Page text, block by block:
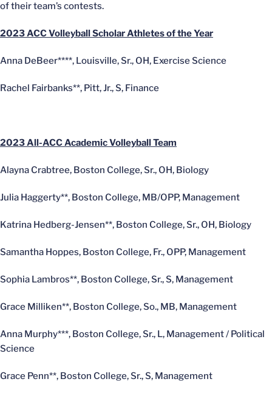
of their team’s contests.
2023 ACC Volleyball Scholar Athletes of the Year
Anna DeBeer****, Louisville, Sr., OH, Exercise Science
Rachel Fairbanks**, Pitt, Jr., S, Finance
2023 All-ACC Academic Volleyball Team
Alayna Crabtree, Boston College, Sr., OH, Biology
Julia Haggerty**, Boston College, MB/OPP, Management
Katrina Hedberg-Jensen**, Boston College, Sr., OH, Biology
Samantha Hoppes, Boston College, Fr., OPP, Management
Sophia Lambros**, Boston College, Sr., S, Management
Grace Milliken**, Boston College, So., MB, Management
Anna Murphy***, Boston College, Sr., L, Management / Political
Science
Grace Penn**, Boston College, Sr., S, Management